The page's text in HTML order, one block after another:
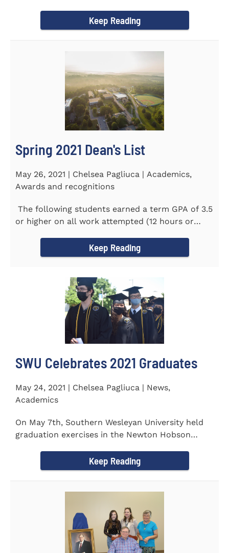
Keep Reading
Spring 2021 Dean's List
May 26, 2021 | Chelsea Pagliuca | Academics,
Awards and recognitions
The following students earned a term GPA of 3.5
or higher on all work attempted (12 hours or
Keep Reading
SWU Celebrates 2021 Graduates
May 24, 2021 | Chelsea Pagliuca | News,
Academics
On May 7th, Southern Wesleyan University held
graduation exercises in the Newton Hobson
Keep Reading